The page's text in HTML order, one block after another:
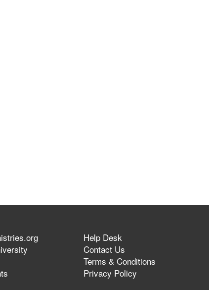
Help Desk
Contact Us
Terms & Conditions
Privacy Policy